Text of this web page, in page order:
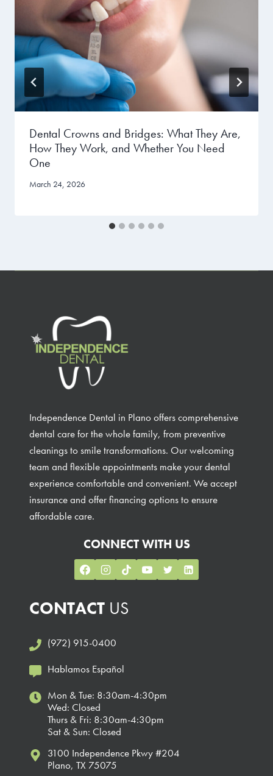
Dental Crowns and Bridges: What They Are,
How They Work, and Whether You Need
One
March 24, 2026
Independence Dental in Plano offers comprehensive
dental care for the whole family, from preventive
cleanings to smile transformations. Our welcoming
team and flexible appointments make your dental
experience comfortable and convenient. We accept
insurance and offer financing options to ensure
affordable care.
CONNECT WITH US
CONTACT US
(972) 915-0400
Hablamos Español
Mon & Tue: 8:30am-4:30pm
Wed: Closed
Thurs & Fri: 8:30am-4:30pm
Sat & Sun: Closed
3100 Independence Pkwy #204
Plano, TX 75075